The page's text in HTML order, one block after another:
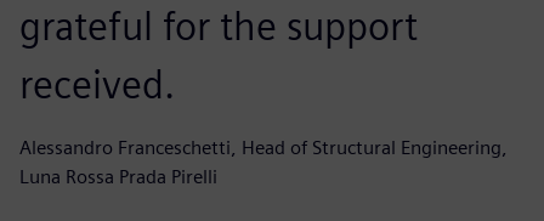
grateful for the support
received.
Alessandro Franceschetti, Head of Structural Engineering,
Luna Rossa Prada Pirelli